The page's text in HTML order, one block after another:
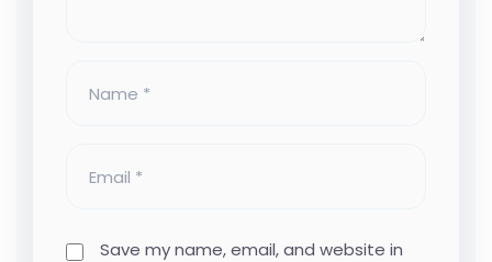
Save my name, email, and website in